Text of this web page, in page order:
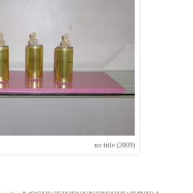
no title (2009)